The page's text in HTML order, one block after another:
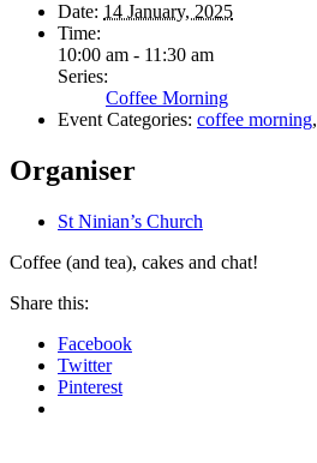
Date: 14 January, 2025
Time:
10:00 am - 11:30 am
Series:
Coffee Morning
Event Categories: coffee morning,
Organiser
St Ninian’s Church
Coffee (and tea), cakes and chat!
Share this:
Facebook
Twitter
Pinterest